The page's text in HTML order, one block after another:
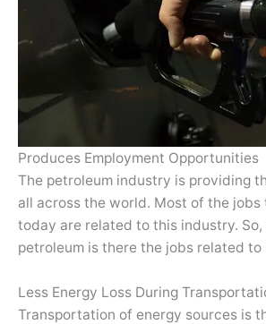
Produces Employment Opportunities
The petroleum industry is providing
all across the world. Most of the
today are related to this industry. So,
petroleum is there the jobs related to
Less Energy Loss During
Transportation of energy sources is